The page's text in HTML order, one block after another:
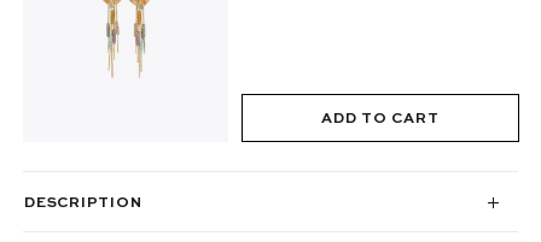
ADD TO CART
DESCRIPTION